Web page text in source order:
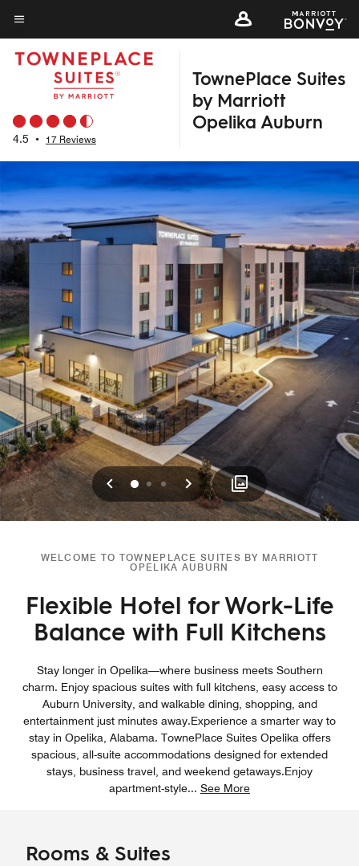
Skip
to
main
content
Menu text
4.5 • 17 Reviews
TownePlace Suites
by Marriott
Opelika Auburn
Previous
0 1 2 Next
WELCOME TO TOWNEPLACE SUITES BY MARRIOTT
OPELIKA AUBURN
Flexible Hotel for Work-Life
Balance with Full Kitchens
Stay longer in Opelika—where business meets Southern
charm. Enjoy spacious suites with full kitchens, easy access to
Auburn University, and walkable dining, shopping, and
entertainment just minutes away.Experience a smarter way to
stay in Opelika, Alabama. TownePlace Suites Opelika offers
spacious, all-suite accommodations designed for extended
stays, business travel, and weekend getaways.Enjoy
apartment-style... See More
Rooms & Suites